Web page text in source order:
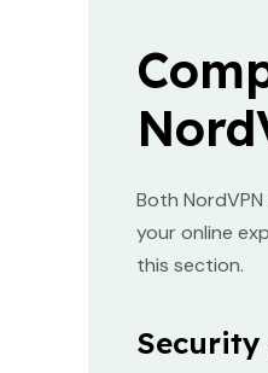
Both
your online
this section.